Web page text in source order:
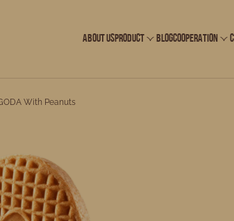
ABOUT USPRODUCT BLOGCOOPERATION
With Peanuts